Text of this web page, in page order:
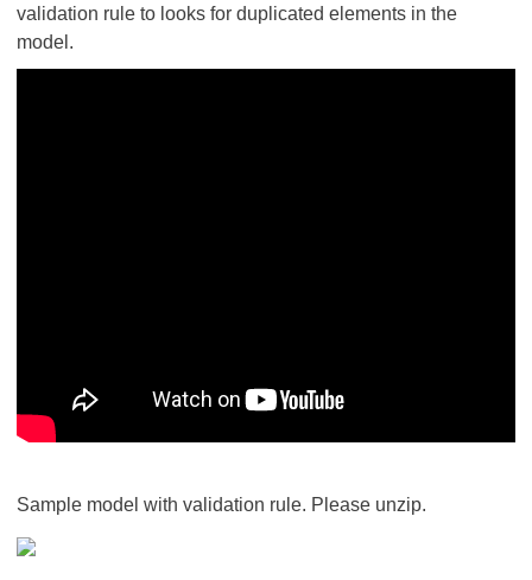
validation rule to looks for duplicated elements in the
model.
Sample model with validation rule. Please unzip.